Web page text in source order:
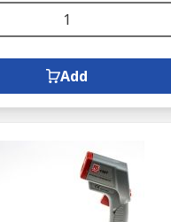
Add